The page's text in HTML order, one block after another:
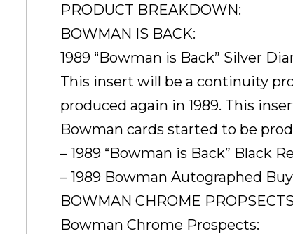
PRODUCT BREAKDOWN:
BOWMAN IS BACK:
1989 “Bowman is Back” Silver
This insert will be a continuity
produced again in 1989. This
Bowman cards started to be
– 1989 “Bowman is Back” Black
– 1989 Bowman Autographed
BOWMAN CHROME
Bowman Chrome Prospects: